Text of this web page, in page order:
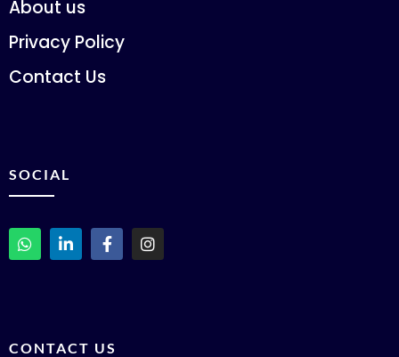
About us
Privacy Policy
Contact Us
SOCIAL
CONTACT US